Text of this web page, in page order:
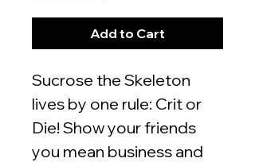
Add to Cart
Sucrose the Skeleton
lives by one rule: Crit or
Die! Show your friends
you mean business and